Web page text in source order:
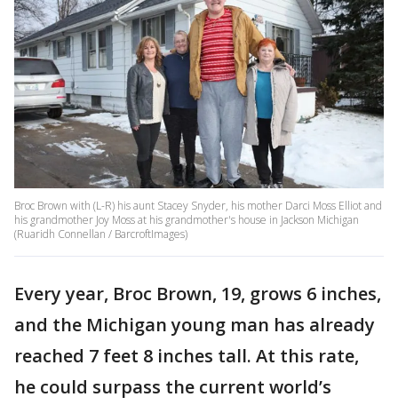
Broc Brown with (L-R) his aunt Stacey Snyder, his mother Darci Moss Elliot and
his grandmother Joy Moss at his grandmother's house in Jackson Michigan
(Ruaridh Connellan / BarcroftImages)
Every year, Broc Brown, 19, grows 6 inches,
and the Michigan young man has already
reached 7 feet 8 inches tall. At this rate,
he could surpass the current world’s